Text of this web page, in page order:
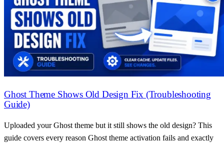
Ghost Theme Shows Old Design Fix (Troubleshooting
Guide)
Uploaded your Ghost theme but it still shows the old design? This
guide covers every reason Ghost theme activation fails and exactly